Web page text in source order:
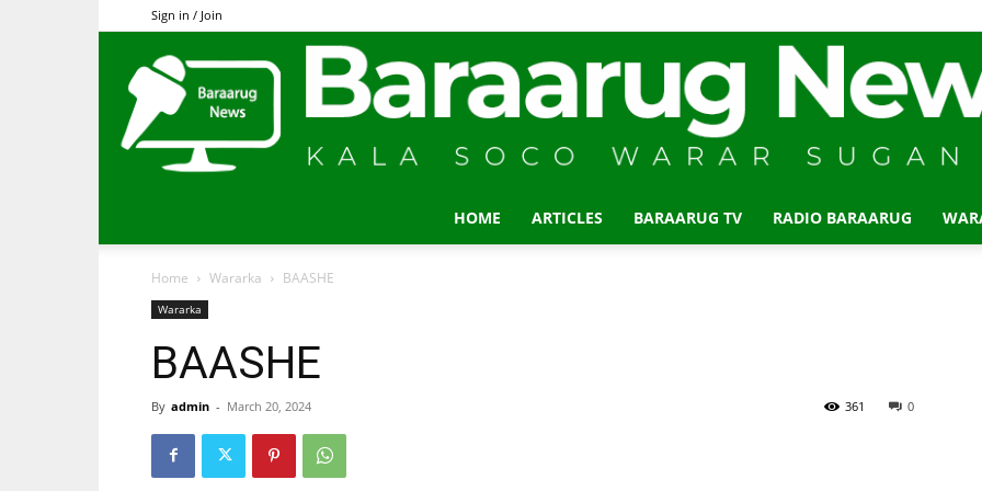
Sign in / Join
HOME ARTICLES BARAARUG TV RADIO BARAARUG
Home Wararka BAASHE
Wararka
BAASHE
By admin - March 20, 2024 0
361